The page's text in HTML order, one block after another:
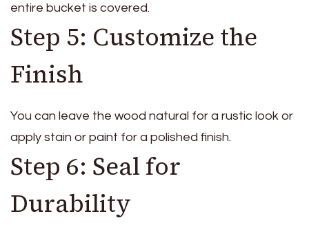
entire bucket is covered.
Step 5: Customize the
Finish
You can leave the wood natural for a rustic look or
apply stain or paint for a polished finish.
Step 6: Seal for
Durability